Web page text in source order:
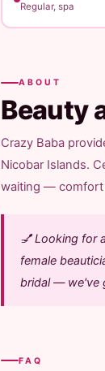
Regular, spa
ABOUT
Beauty
Crazy Baba
Nicobar Islands.
waiting — comfort
💅 Looking for
female
bridal — we've
FAQ